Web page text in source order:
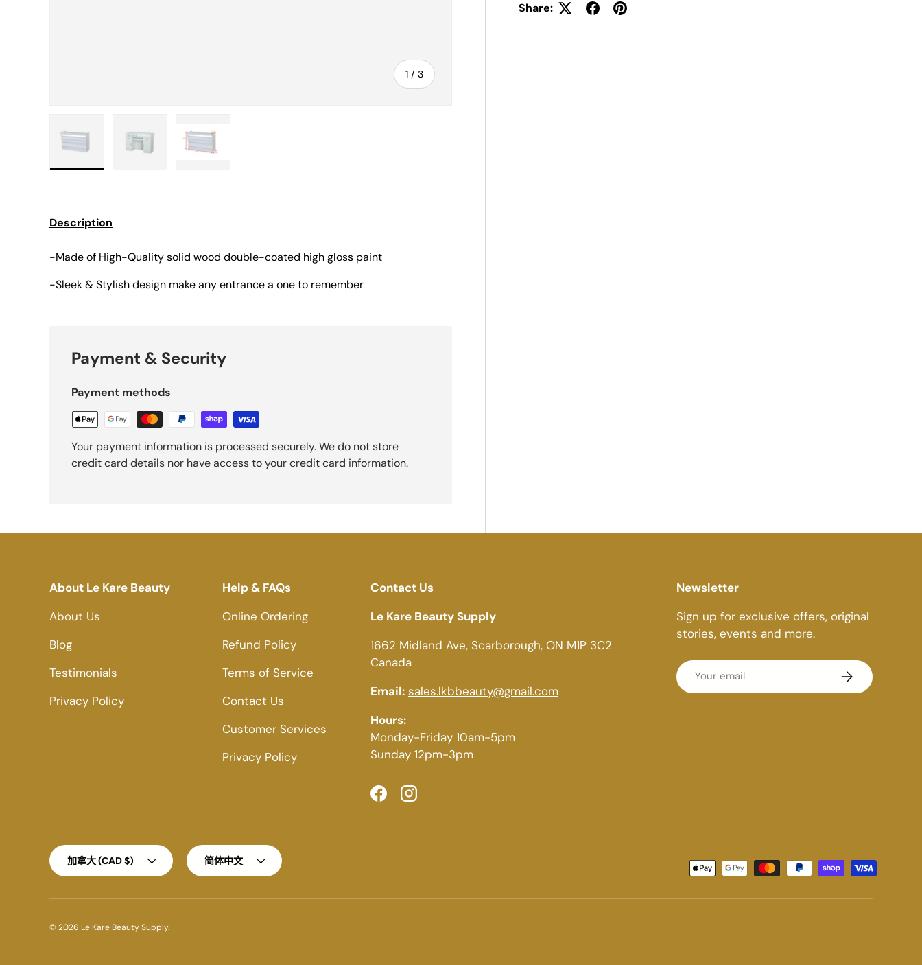
1 / of
3
Share:
Description
-Made of High-Quality solid wood double-coated high gloss paint
-Sleek & Stylish design make any entrance a one to remember
Payment & Security
Payment methods
Your payment information is processed securely. We do not store
credit card details nor have access to your credit card information.
About Le Kare Beauty
About Us
Blog
Testimonials
Privacy Policy
Help & FAQs
Online Ordering
Refund Policy
Terms of Service
Contact Us
Customer Services
Privacy Policy
Contact Us
Le Kare Beauty Supply
1662 Midland Ave, Scarborough, ON M1P 3C2
Canada
Email: sales.lkbbeauty@gmail.com
Hours:
Monday-Friday 10am-5pm
Sunday 12pm-3pm
FacebookInstagram
Newsletter
Sign up for exclusive offers, original
stories, events and more.
Email Subscribe
Country/Region
加拿大 (CAD $)
Language
简体中文
© 2026 Le Kare Beauty Supply.